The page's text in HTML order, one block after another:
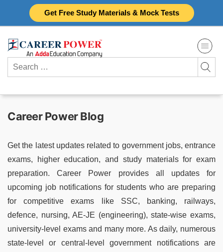
Get Free Study Materials & Mock Tests
Search
for:
Career Power Blog
Get the latest updates related to government jobs, entrance
exams, higher education, and study materials for exam
preparation. Career Power provides all updates for
upcoming job notifications for students who are preparing
for competitive exams like SSC, banking, railways,
defence, nursing, AE-JE (engineering), state-wise exams,
university-level exams and many more. As daily, numerous
state-level or central-level government notifications are